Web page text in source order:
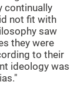
continually
not fit with
saw
they were
to their
ideology was